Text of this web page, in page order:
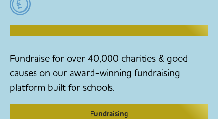
Fundraise for over 40,000 charities & good
causes on our award-winning fundraising
platform built for schools.
Fundraising